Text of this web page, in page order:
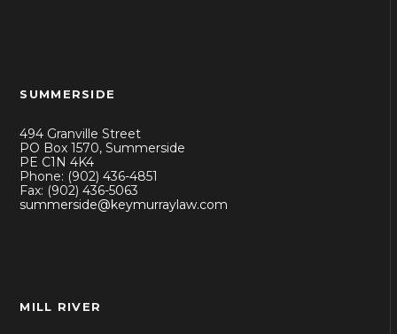
SUMMERSIDE
494 Granville Street
PO Box 1570, Summerside
PE C1N 4K4
Phone: (902) 436-4851
Fax: (902) 436-5063
summerside@keymurraylaw.com
MILL RIVER